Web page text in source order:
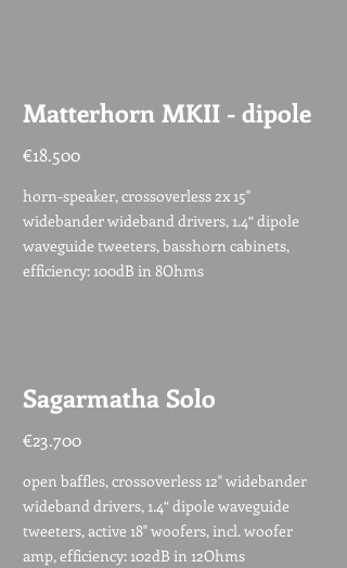
Matterhorn MKII - dipole
€18.500
horn-speaker, crossoverless 2x 15"
widebander wideband drivers, 1.4“ dipole
waveguide tweeters, basshorn cabinets,
efficiency: 100dB in 8Ohms
Sagarmatha Solo
€23.700
open baffles, crossoverless 12" widebander
wideband drivers, 1.4“ dipole waveguide
tweeters, active 18" woofers, incl. woofer
amp, efficiency: 102dB in 12Ohms